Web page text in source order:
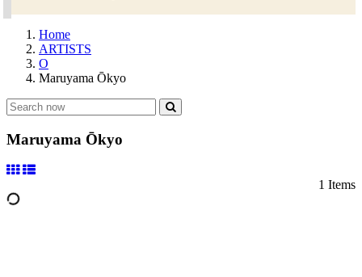
Home
ARTISTS
O
Maruyama Ōkyo
Maruyama Ōkyo
1 Items